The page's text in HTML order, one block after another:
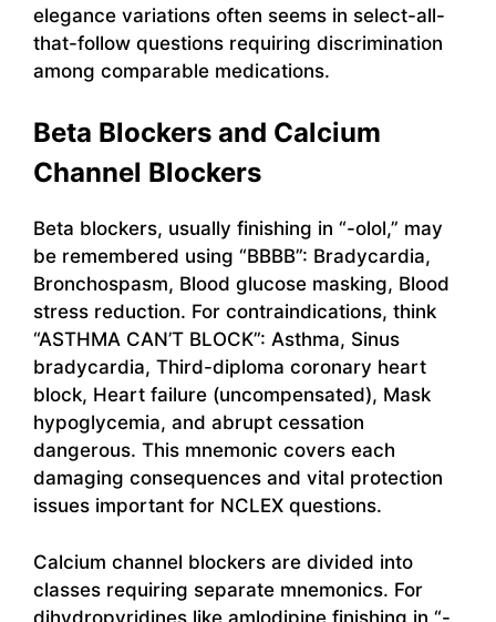
elegance variations often seems in select-all-
that-follow questions requiring discrimination
among comparable medications.
Beta Blockers and Calcium
Channel Blockers
Beta blockers, usually finishing in “-olol,” may
be remembered using “BBBB”: Bradycardia,
Bronchospasm, Blood glucose masking, Blood
stress reduction. For contraindications, think
“ASTHMA CAN’T BLOCK”: Asthma, Sinus
bradycardia, Third-diploma coronary heart
block, Heart failure (uncompensated), Mask
hypoglycemia, and abrupt cessation
dangerous. This mnemonic covers each
damaging consequences and vital protection
issues important for NCLEX questions.
Calcium channel blockers are divided into
classes requiring separate mnemonics. For
dihydropyridines like amlodipine finishing in “-